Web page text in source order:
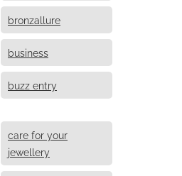
bronzallure
business
buzz entry
care for your
jewellery